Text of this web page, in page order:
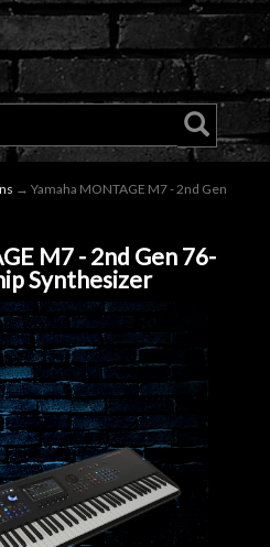
→ Yamaha MONTAGE M7 - 2nd Gen
M7 - 2nd Gen 76-
Synthesizer